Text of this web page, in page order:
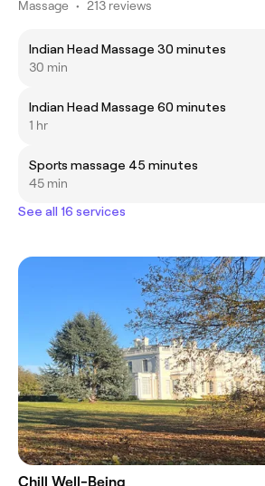
Massage • 213 reviews
Indian Head Massage 30 minutes
30 min
Indian Head Massage 60 minutes
1 hr
Sports massage 45 minutes
45 min
See all 16 services
Chill Well-Being